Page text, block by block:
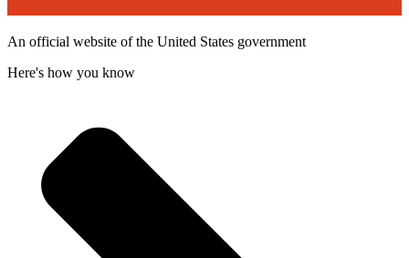
An official website of the United States government
Here's how you know